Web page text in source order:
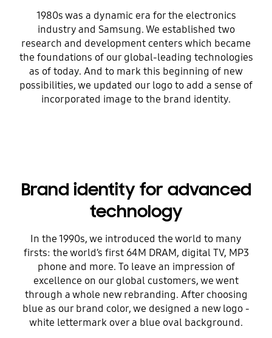
1980s was a dynamic era for the electronics
industry and Samsung. We established two
research and development centers which became
the foundations of our global-leading technologies
as of today. And to mark this beginning of new
possibilities, we updated our logo to add a sense of
incorporated image to the brand identity.
Brand identity for advanced
technology
In the 1990s, we introduced the world to many
firsts: the world’s first 64M DRAM, digital TV, MP3
phone and more. To leave an impression of
excellence on our global customers, we went
through a whole new rebranding. After choosing
blue as our brand color, we designed a new logo -
white lettermark over a blue oval background.